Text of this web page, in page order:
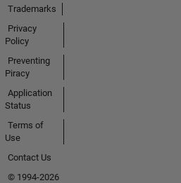
Trademarks
Privacy
Policy
Preventing
Piracy
Application
Status
Terms of
Use
Contact Us
© 1994-2026